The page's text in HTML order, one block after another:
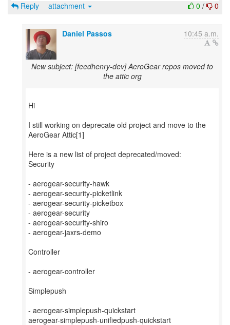
0 / 0
Reply attachment
Daniel Passos 10:45 a.m.
New subject: [feedhenry-dev] AeroGear repos moved to
the attic org
Hi
I still working on deprecate old project and move to the
AeroGear Attic[1]
Here is a new list of project deprecated/moved:
Security
- aerogear-security-hawk
- aerogear-security-picketlink
- aerogear-security-picketbox
- aerogear-security
- aerogear-security-shiro
- aerogear-jaxrs-demo
Controller
- aerogear-controller
Simplepush
- aerogear-simplepush-quickstart
aerogear-simplepush-unifiedpush-quickstart